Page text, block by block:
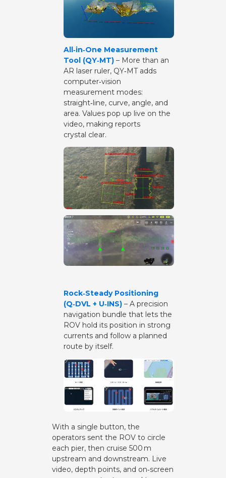
All‑in‑One Measurement
Tool (QY‑MT)– More than an
AR laser ruler, QY‑MT adds
computer‑vision
measurement modes:
straight‑line, curve, angle, and
area. Values pop up live on the
video, making reports
crystal clear.
Rock‑Steady Positioning
(Q‑DVL + U‑INS)– A precision
navigation bundle that lets the
ROV hold its position in strong
currents and follow a planned
route by itself.
With a single button, the
operators sent the ROV to circle
each pier, then cruise 500 m
upstream and downstream. Live
video, depth points, and on‑screen